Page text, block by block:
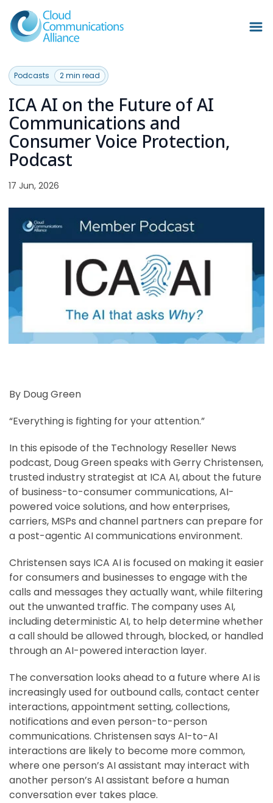
Podcasts 2 min read
ICA AI on the Future of AI
Communications and
Consumer Voice Protection,
Podcast
17 Jun, 2026
By Doug Green
“Everything is fighting for your attention.”
In this episode of the Technology Reseller News
podcast, Doug Green speaks with Gerry Christensen,
trusted industry strategist at ICA AI, about the future
of business-to-consumer communications, AI-
powered voice solutions, and how enterprises,
carriers, MSPs and channel partners can prepare for
a post-agentic AI communications environment.
Christensen says ICA AI is focused on making it easier
for consumers and businesses to engage with the
calls and messages they actually want, while filtering
out the unwanted traffic. The company uses AI,
including deterministic AI, to help determine whether
a call should be allowed through, blocked, or handled
through an AI-powered interaction layer.
The conversation looks ahead to a future where AI is
increasingly used for outbound calls, contact center
interactions, appointment setting, collections,
notifications and even person-to-person
communications. Christensen says AI-to-AI
interactions are likely to become more common,
where one person’s AI assistant may interact with
another person’s AI assistant before a human
conversation ever takes place.